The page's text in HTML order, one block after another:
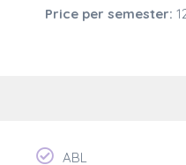
Price per semester:
ABL